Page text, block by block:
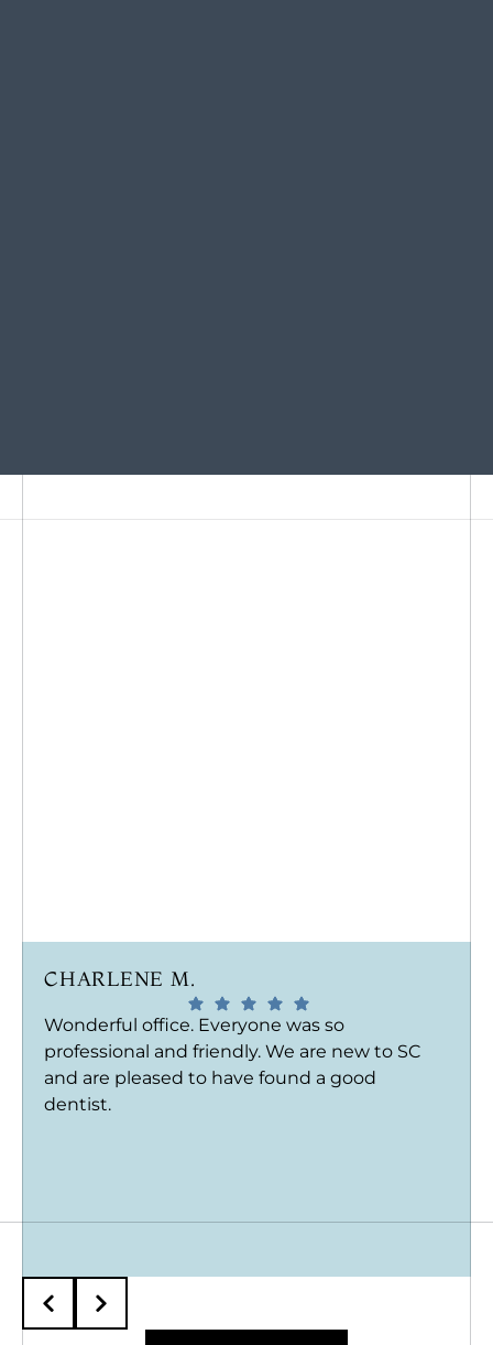
CHARLENE M.
Wonderful office. Everyone was so
professional and friendly. We are new to SC
and are pleased to have found a good
dentist.